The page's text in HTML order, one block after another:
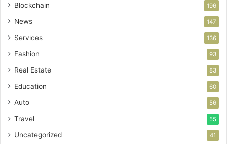
Blockchain 196
News 147
Services 136
Fashion 93
Real Estate 83
Education 60
Auto 56
Travel 55
Uncategorized 41